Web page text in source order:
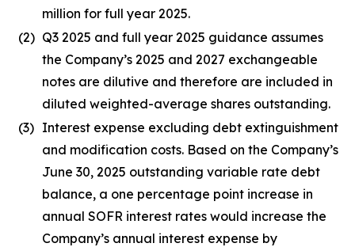
million for full year 2025.
(2) Q3 2025 and full year 2025 guidance assumes
the Company’s 2025 and 2027 exchangeable
notes are dilutive and therefore are included in
diluted weighted-average shares outstanding.
(3) Interest expense excluding debt extinguishment
and modification costs. Based on the Company’s
June 30, 2025 outstanding variable rate debt
balance, a one percentage point increase in
annual SOFR interest rates would increase the
Company’s annual interest expense by